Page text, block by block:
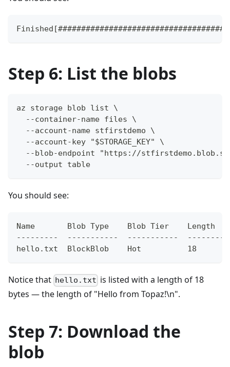
Step 6: List the blobs
az storage blob list \
  --container-name files \
  --account-name stfirstdemo \
  --account-key "$STORAGE_KEY" \
--blob-endpoint "https://
  --output table
You should see:
Name       Blob Type    Blob Tier    Length
---------  -----------  -----------  --------
hello.txt  BlockBlob    Hot          18
Notice that hello.txt is listed with a length of 18
bytes — the length of "Hello from Topaz!\n".
Step 7: Download the
blob